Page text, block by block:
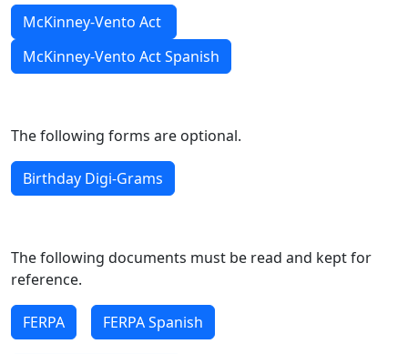
McKinney-Vento Act
McKinney-Vento Act Spanish
The following forms are optional.
Birthday Digi-Grams
The following documents must be read and kept for
reference.
FERPA FERPA Spanish